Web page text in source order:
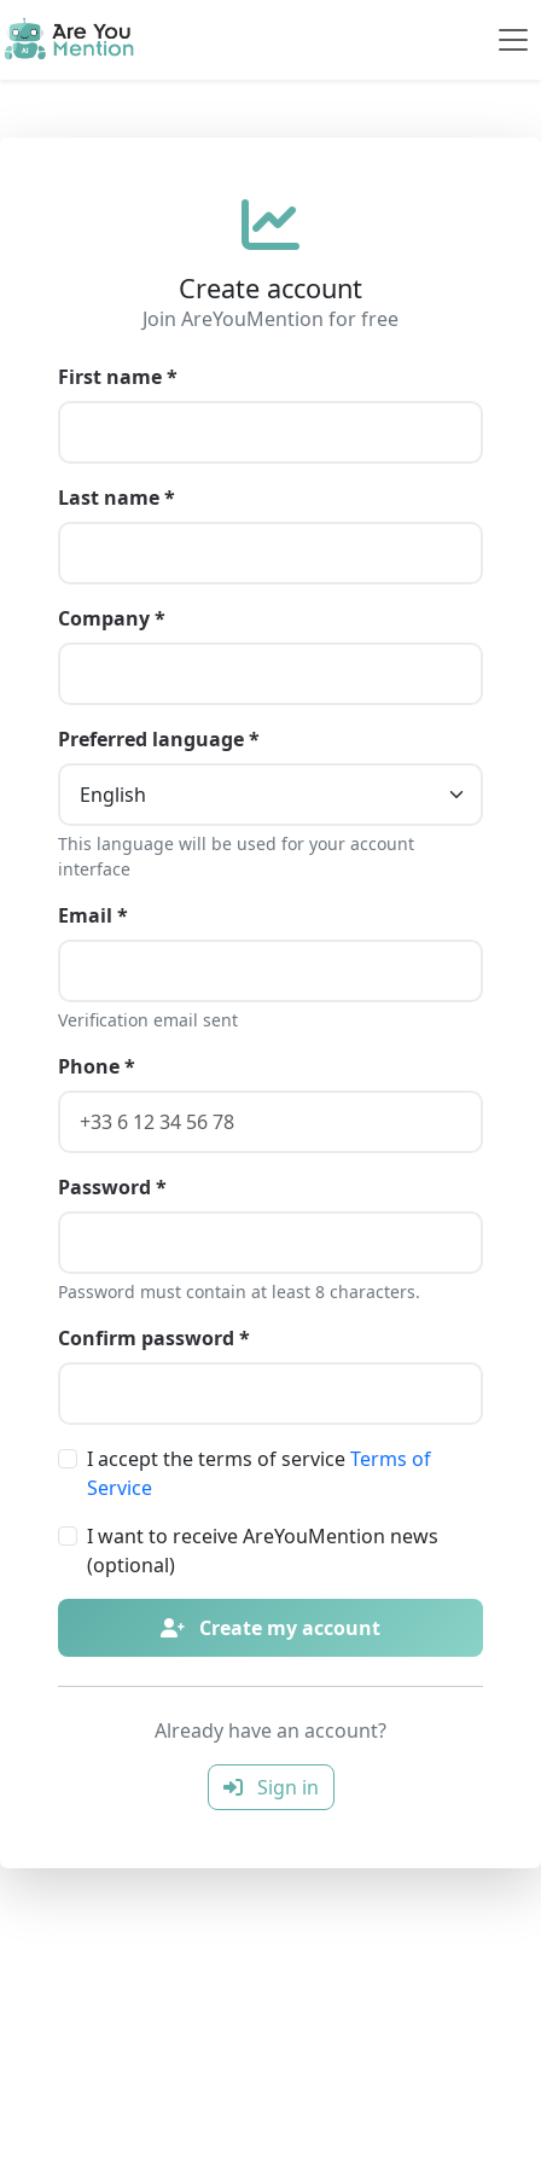
Create account
Join AreYouMention for free
First name *
Last name *
Company *
Preferred language *
This language will be used for your account
interface
Email *
Verification email sent
Phone *
Password *
Password must contain at least 8 characters.
Confirm password *
I accept the terms of serviceTerms of
Service
I want to receive AreYouMention news
(optional)
Create my account
Already have an account?
Sign in